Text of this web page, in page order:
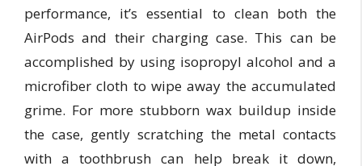
performance, it’s essential to clean both the
AirPods and their charging case. This can be
accomplished by using isopropyl alcohol and a
microfiber cloth to wipe away the accumulated
grime. For more stubborn wax buildup inside
the case, gently scratching the metal contacts
with a toothbrush can help break it down,